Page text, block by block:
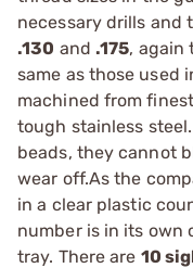
necessary drills and
.130 and .175, again
same as those used
machined from
tough stainless
beads, they cannot
wear off.As the
in a clear plastic
number is in its own
tray. There are 10